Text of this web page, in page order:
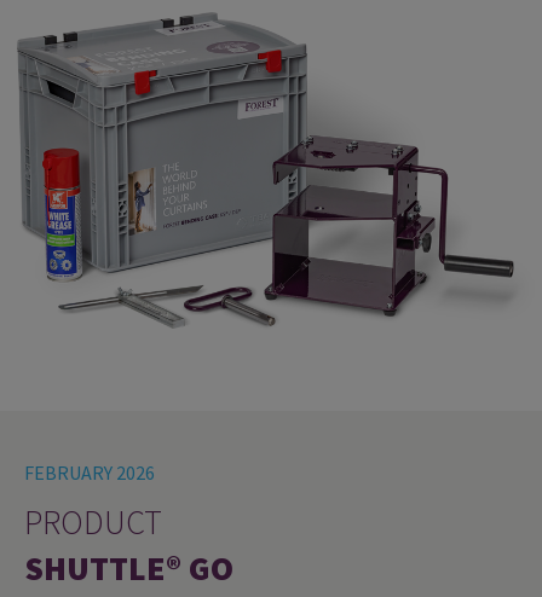
FEBRUARY 2026
PRODUCT
SHUTTLE® GO